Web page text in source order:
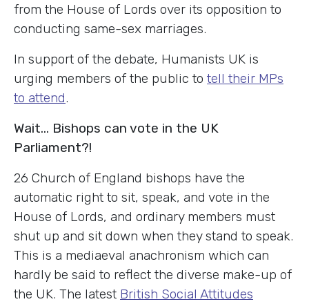
from the House of Lords over its opposition to
conducting same-sex marriages.
In support of the debate, Humanists UK is
urging members of the public to tell their MPs
to attend.
Wait… Bishops can vote in the UK
Parliament?!
26 Church of England bishops have the
automatic right to sit, speak, and vote in the
House of Lords, and ordinary members must
shut up and sit down when they stand to speak.
This is a mediaeval anachronism which can
hardly be said to reflect the diverse make-up of
the UK. The latest British Social Attitudes